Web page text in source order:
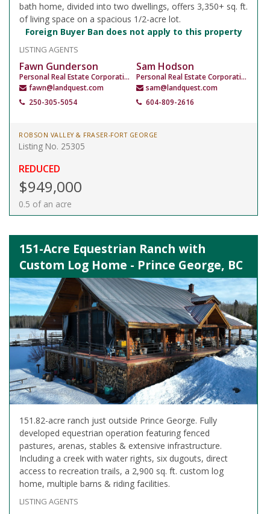
bath home, divided into two dwellings, offers 3,350+ sq. ft.
of living space on a spacious 1/2-acre lot.
Foreign Buyer Ban does not apply to this property
LISTING AGENTS
Fawn Gunderson
Personal Real Estate Corporation
fawn@landquest.com
250-305-5054
Sam Hodson
Personal Real Estate Corporation
sam@landquest.com
604-809-2616
ROBSON VALLEY & FRASER-FORT GEORGE
Listing No. 25305
REDUCED
$949,000
0.5 of an acre
151-Acre Equestrian Ranch with
Custom Log Home - Prince George, BC
151.82-acre ranch just outside Prince George. Fully
developed equestrian operation featuring fenced
pastures, arenas, stables & extensive infrastructure.
Including a creek with water rights, six dugouts, direct
access to recreation trails, a 2,900 sq. ft. custom log
home, multiple barns & riding facilities.
LISTING AGENTS